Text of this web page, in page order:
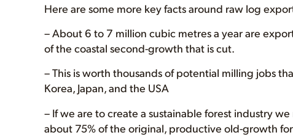
Here are some more key facts around raw log
– About 6 to 7 million cubic metres a year are
of the coastal second-growth that is cut.
– This is worth thousands of potential milling jobs
Korea, Japan, and the USA
– If we are to create a sustainable forest industry
about 75% of the original, productive old-growth